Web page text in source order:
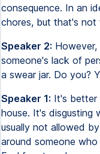
consequence. In an
chores, but that's not
Speaker 2:
someone's lack of
a swear jar. Do you?
Speaker 1: It's better
house. It's disgusting
usually not allowed
around someone